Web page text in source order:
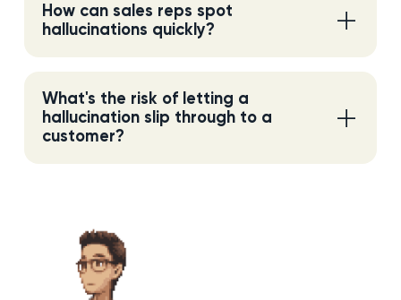
How can sales reps spot
hallucinations quickly?
What's the risk of letting a
hallucination slip through to a
customer?